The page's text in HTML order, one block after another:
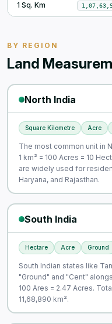
1 Sq. Km
BY REGION
Land
North India
Square Kilometre Acre
The most common unit in
1 km² = 100 Acres = 10
are widely used for
Haryana, and Rajasthan.
South India
Hectare Acre Ground
South Indian states like
"Ground" and "Cent"
100 Ares = 2.47 Acres.
11,68,890 km².